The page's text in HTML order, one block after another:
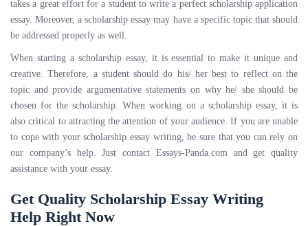
takes a great effort for a student to write a perfect scholarship application
essay. Moreover, a scholarship essay may have a specific topic that should
be addressed properly as well.
When starting a scholarship essay, it is essential to make it unique and
creative. Therefore, a student should do his/ her best to reflect on the
topic and provide argumentative statements on why he/ she should be
chosen for the scholarship. When working on a scholarship essay, it is
also critical to attracting the attention of your audience. If you are unable
to cope with your scholarship essay writing, be sure that you can rely on
our company’s help. Just contact Essays-Panda.com and get quality
assistance with your essay.
Get Quality Scholarship Essay Writing
Help Right Now